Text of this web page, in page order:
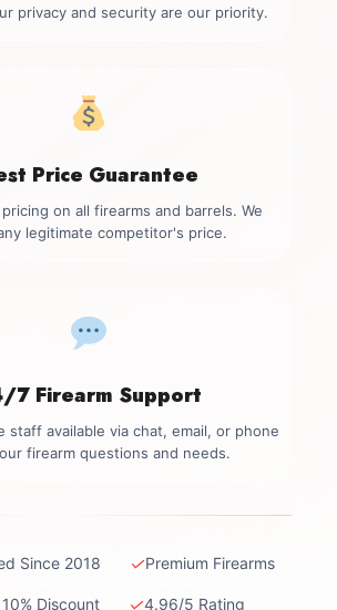
privacy and security are our priority.
Price Guarantee
on all firearms and barrels. We
legitimate competitor's price.
7 Firearm Support
staff available via chat, email, or phone
firearm questions and needs.
Since 2018 ✓Premium Firearms
Discount ✓4.96/5 Rating